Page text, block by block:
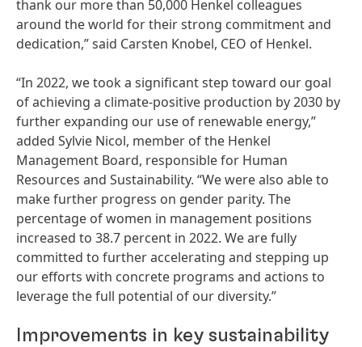
thank our more than 50,000 Henkel colleagues
around the world for their strong commitment and
dedication,” said Carsten Knobel, CEO of Henkel.
“In 2022, we took a significant step toward our goal
of achieving a climate-positive production by 2030 by
further expanding our use of renewable energy,”
added Sylvie Nicol, member of the Henkel
Management Board, responsible for Human
Resources and Sustainability. “We were also able to
make further progress on gender parity. The
percentage of women in management positions
increased to 38.7 percent in 2022. We are fully
committed to further accelerating and stepping up
our efforts with concrete programs and actions to
leverage the full potential of our diversity.”
Improvements in key sustainability